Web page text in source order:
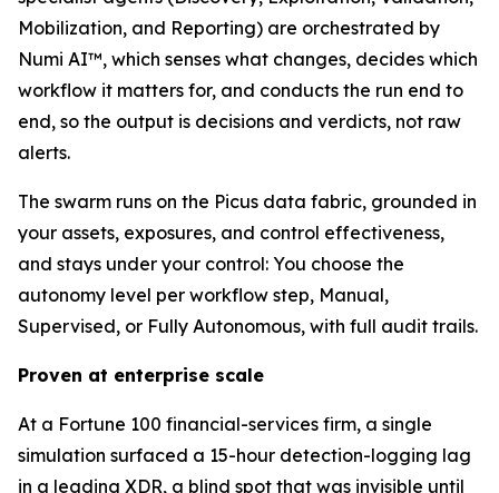
Mobilization, and Reporting) are orchestrated by
Numi AI™, which senses what changes, decides which
workflow it matters for, and conducts the run end to
end, so the output is decisions and verdicts, not raw
alerts.
The swarm runs on the Picus data fabric, grounded in
your assets, exposures, and control effectiveness,
and stays under your control: You choose the
autonomy level per workflow step, Manual,
Supervised, or Fully Autonomous, with full audit trails.
Proven at enterprise scale
At a Fortune 100 financial-services firm, a single
simulation surfaced a 15-hour detection-logging lag
in a leading XDR, a blind spot that was invisible until